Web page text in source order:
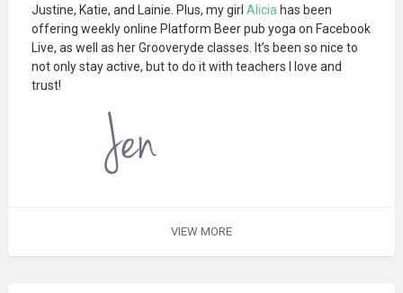
Justine, Katie, and Lainie. Plus, my girl Aliciahas been
offering weekly online Platform Beer pub yoga on Facebook
Live, as well as her Grooveryde classes. It’s been so nice to
not only stay active, but to do it with teachers I love and
trust!
VIEW MORE